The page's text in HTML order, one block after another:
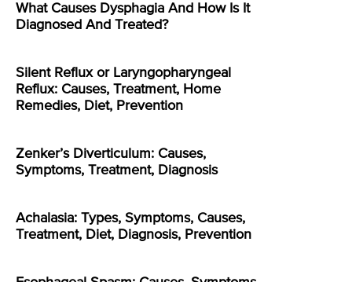
What Causes Dysphagia And How Is It
Diagnosed And Treated?
Silent Reflux or Laryngopharyngeal
Reflux: Causes, Treatment, Home
Remedies, Diet, Prevention
Zenker’s Diverticulum: Causes,
Symptoms, Treatment, Diagnosis
Achalasia: Types, Symptoms, Causes,
Treatment, Diet, Diagnosis, Prevention